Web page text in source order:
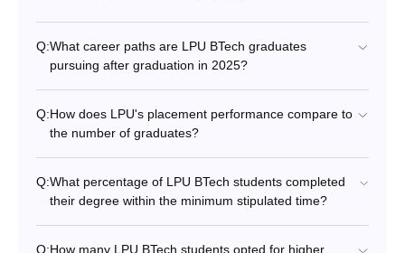
Q:What career paths are LPU BTech graduates
pursuing after graduation in 2025?
Q:How does LPU's placement performance compare to
the number of graduates?
Q:What percentage of LPU BTech students completed
their degree within the minimum stipulated time?
Q:How many LPU BTech students opted for higher